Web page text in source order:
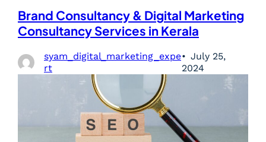
Brand Consultancy & Digital Marketing
Consultancy Services in Kerala
syam_digital_marketing_expe
rt
July 25,
2024